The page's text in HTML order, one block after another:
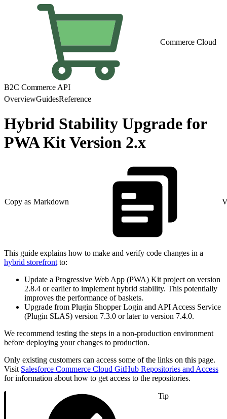
Commerce Cloud
B2C Commerce API
OverviewGuidesReference
Hybrid Stability Upgrade for
PWA Kit Version 2.x
Copy as Markdown
This guide explains how to make and verify code changes in a
hybrid storefront to:
Update a Progressive Web App (PWA) Kit project on version
2.8.4 or earlier to implement hybrid stability. This potentially
improves the performance of baskets.
Upgrade from Plugin Shopper Login and API Access Service
(Plugin SLAS) version 7.3.0 or later to version 7.4.0.
We recommend testing the steps in a non-production environment
before deploying your changes to production.
Only existing customers can access some of the links on this page.
Visit Salesforce Commerce Cloud GitHub Repositories and Access
for information about how to get access to the repositories.
Tip